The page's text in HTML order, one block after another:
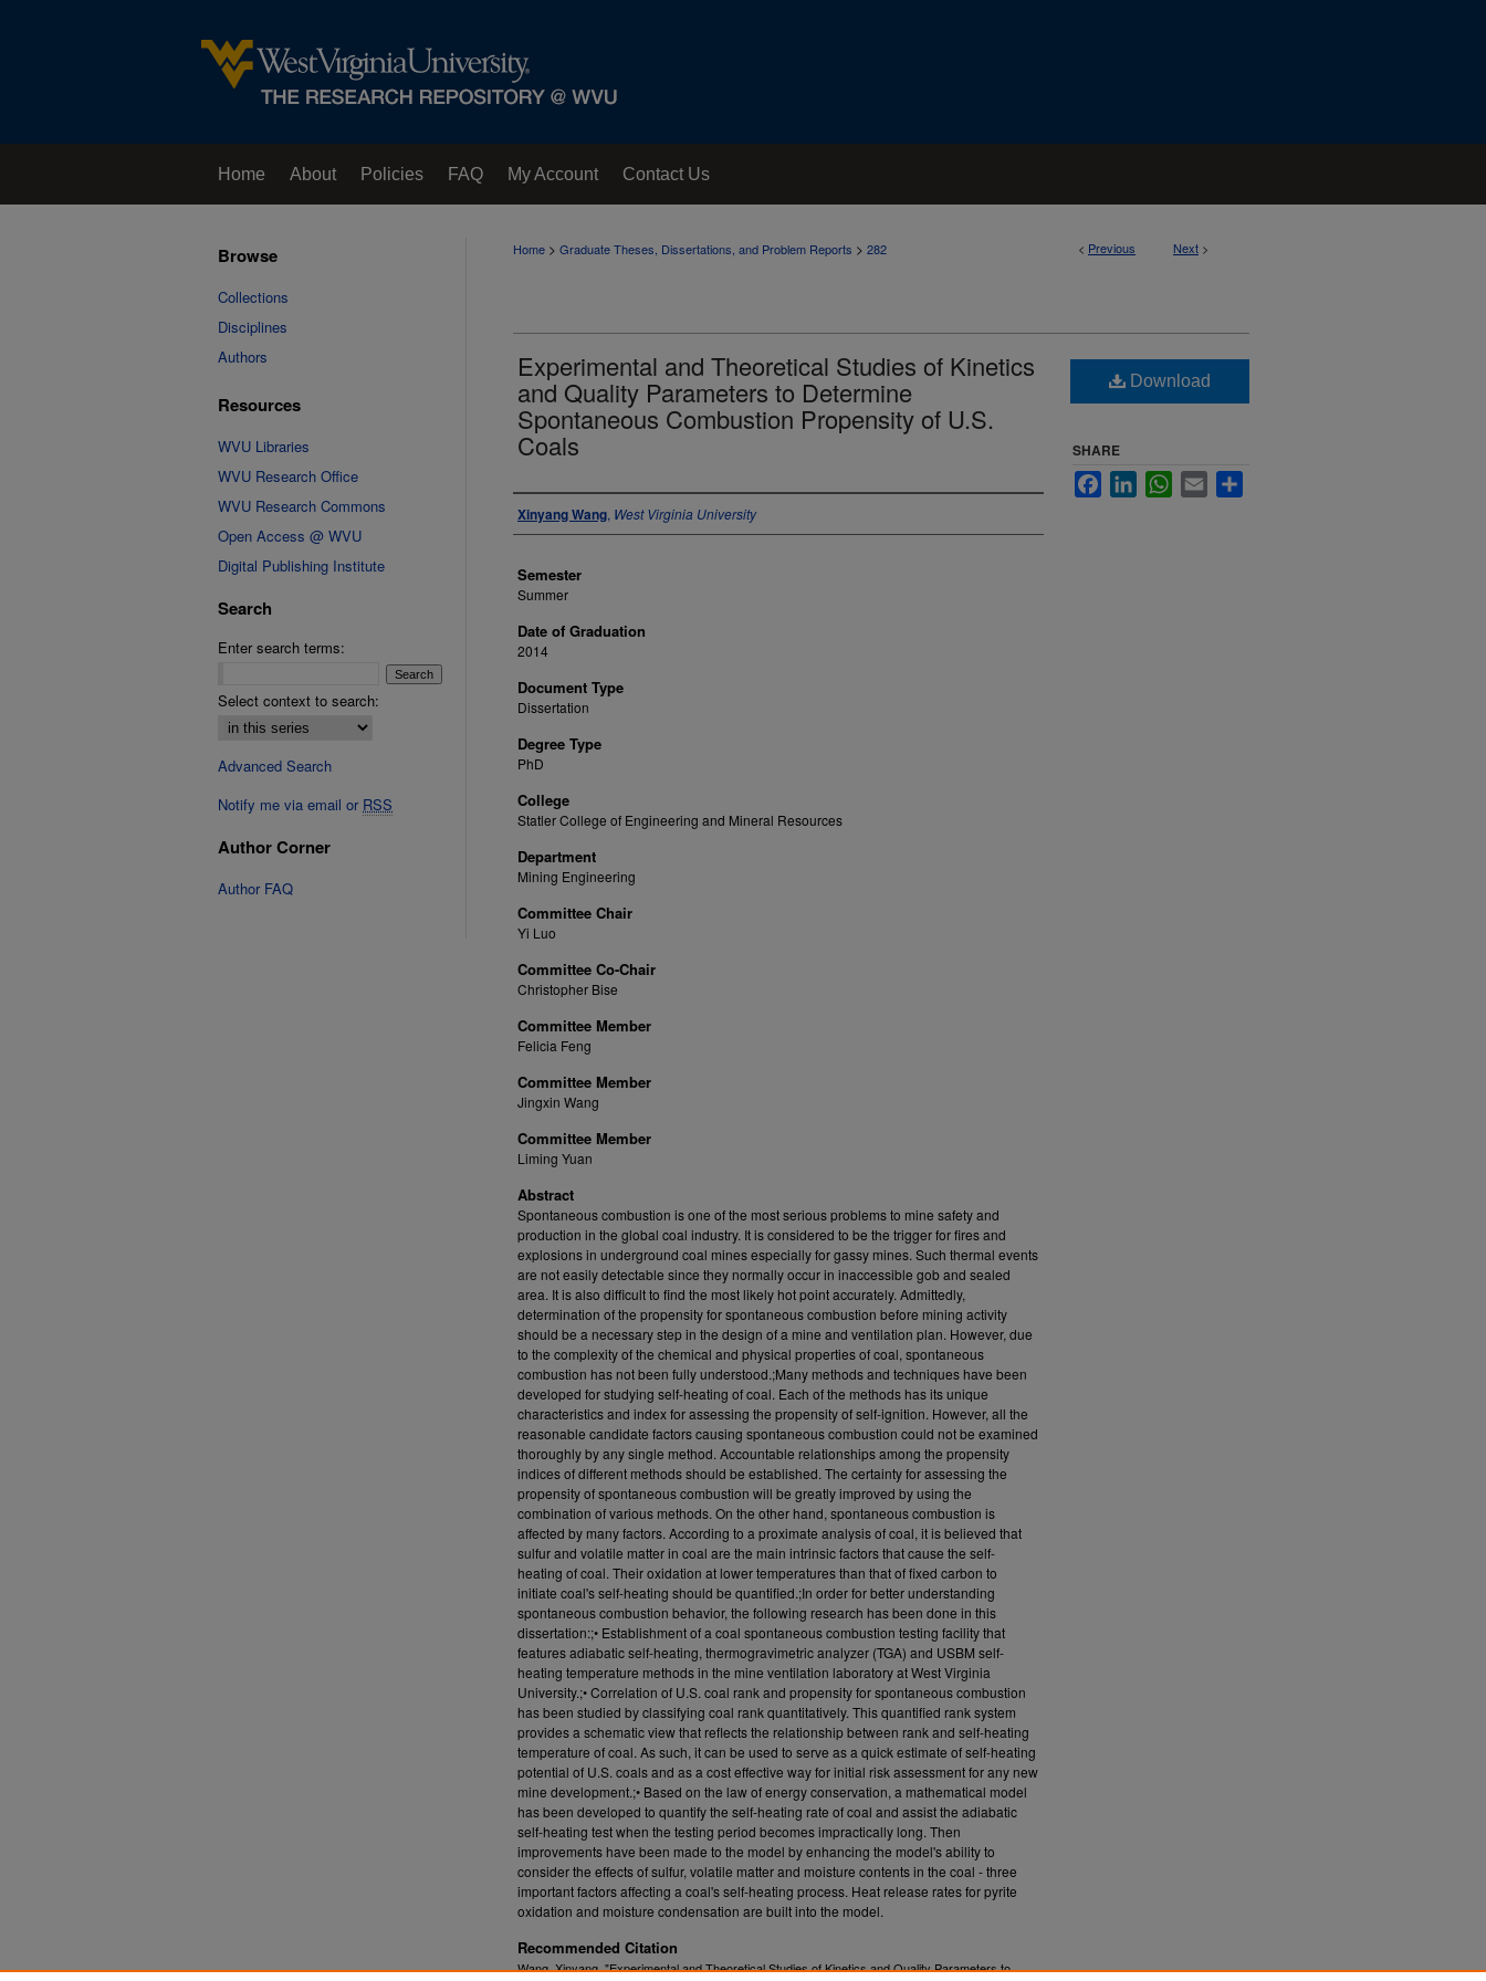
Home About Policies FAQ My Account Contact Us
< Previous Next >
Home > Graduate Theses, Dissertations, and Problem Reports > 282
Experimental and Theoretical Studies of Kinetics
and Quality Parameters to Determine
Spontaneous Combustion Propensity of U.S.
Coals
Author
Xinyang Wang, West Virginia University
Semester
Summer
Date of Graduation
2014
Document Type
Dissertation
Degree Type
PhD
College
Statler College of Engineering and Mineral Resources
Department
Mining Engineering
Committee Chair
Yi Luo
Committee Co-Chair
Christopher Bise
Committee Member
Felicia Feng
Committee Member
Jingxin Wang
Committee Member
Liming Yuan
Abstract
Spontaneous combustion is one of the most serious problems to mine safety and
production in the global coal industry. It is considered to be the trigger for fires and
explosions in underground coal mines especially for gassy mines. Such thermal events
are not easily detectable since they normally occur in inaccessible gob and sealed
area. It is also difficult to find the most likely hot point accurately. Admittedly,
determination of the propensity for spontaneous combustion before mining activity
should be a necessary step in the design of a mine and ventilation plan. However, due
to the complexity of the chemical and physical properties of coal, spontaneous
combustion has not been fully understood.;Many methods and techniques have been
developed for studying self-heating of coal. Each of the methods has its unique
characteristics and index for assessing the propensity of self-ignition. However, all the
reasonable candidate factors causing spontaneous combustion could not be examined
thoroughly by any single method. Accountable relationships among the propensity
indices of different methods should be established. The certainty for assessing the
propensity of spontaneous combustion will be greatly improved by using the
combination of various methods. On the other hand, spontaneous combustion is
affected by many factors. According to a proximate analysis of coal, it is believed that
sulfur and volatile matter in coal are the main intrinsic factors that cause the self-
heating of coal. Their oxidation at lower temperatures than that of fixed carbon to
initiate coal's self-heating should be quantified.;In order for better understanding
spontaneous combustion behavior, the following research has been done in this
dissertation:;• Establishment of a coal spontaneous combustion testing facility that
features adiabatic self-heating, thermogravimetric analyzer (TGA) and USBM self-
heating temperature methods in the mine ventilation laboratory at West Virginia
University.;• Correlation of U.S. coal rank and propensity for spontaneous combustion
has been studied by classifying coal rank quantitatively. This quantified rank system
provides a schematic view that reflects the relationship between rank and self-heating
temperature of coal. As such, it can be used to serve as a quick estimate of self-heating
potential of U.S. coals and as a cost effective way for initial risk assessment for any new
mine development.;• Based on the law of energy conservation, a mathematical model
has been developed to quantify the self-heating rate of coal and assist the adiabatic
self-heating test when the testing period becomes impractically long. Then
improvements have been made to the model by enhancing the model's ability to
consider the effects of sulfur, volatile matter and moisture contents in the coal - three
important factors affecting a coal's self-heating process. Heat release rates for pyrite
oxidation and moisture condensation are built into the model.
Recommended Citation
Wang, Xinyang, "Experimental and Theoretical Studies of Kinetics and Quality Parameters to
Download
SHARE
FacebookLinkedInWhatsApp
Email
Browse
Collections
Disciplines
Authors
Resources
WVU Libraries
WVU Research Office
WVU Research Commons
Open Access @ WVU
Digital Publishing Institute
Search
Enter search terms:
Select context to search:
Advanced Search
Notify me via email or RSS
Author Corner
Author FAQ